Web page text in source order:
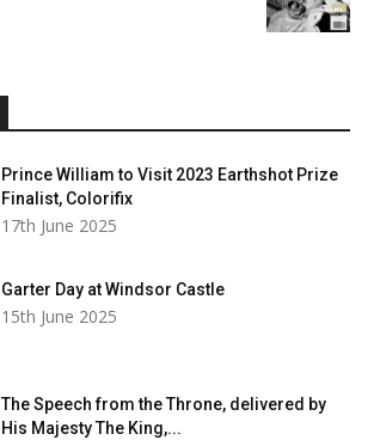
Prince William to Visit 2023 Earthshot Prize
Finalist, Colorifix
17th June 2025
Garter Day at Windsor Castle
15th June 2025
The Speech from the Throne, delivered by
His Majesty The King,...